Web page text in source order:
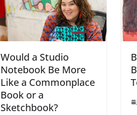
Would a Studio
Notebook Be More
Like a Commonplace
Book or a
Sketchbook?